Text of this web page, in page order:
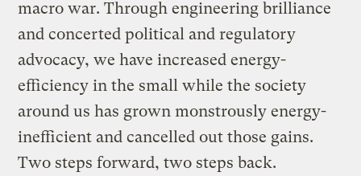
macro war. Through engineering brilliance
and concerted political and regulatory
advocacy, we have increased energy-
efficiency in the small while the society
around us has grown monstrously energy-
inefficient and cancelled out those gains.
Two steps forward, two steps back.